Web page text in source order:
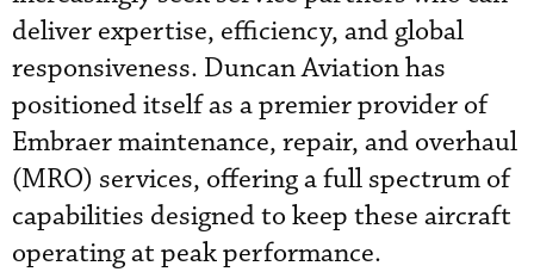
deliver expertise, efficiency, and global
responsiveness. Duncan Aviation has
positioned itself as a premier provider of
Embraer maintenance, repair, and overhaul
(MRO) services, offering a full spectrum of
capabilities designed to keep these aircraft
operating at peak performance.